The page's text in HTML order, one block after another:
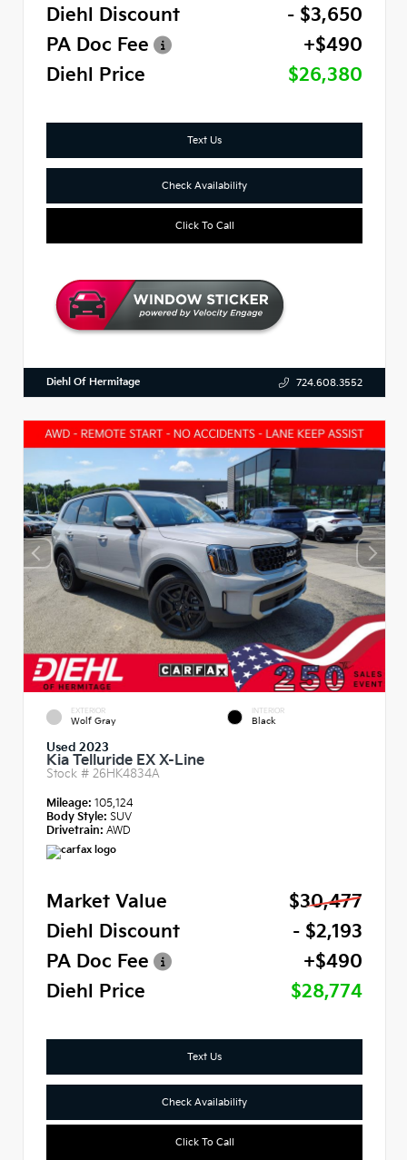
Diehl Discount
- $3,650
PA Doc Fee
+$490
Diehl Price
$26,380
Text Us
Check Availability
Click To Call
Diehl Of Hermitage 724.608.3552
EXTERIOR
Wolf Gray
INTERIOR
Black
Used 2023
Kia Telluride EX X-Line
Stock # 26HK4834A
Mileage: 105,124
Body Style: SUV
Drivetrain: AWD
Market Value
$30,477
Diehl Discount
- $2,193
PA Doc Fee
+$490
Diehl Price
$28,774
Text Us
Check Availability
Click To Call